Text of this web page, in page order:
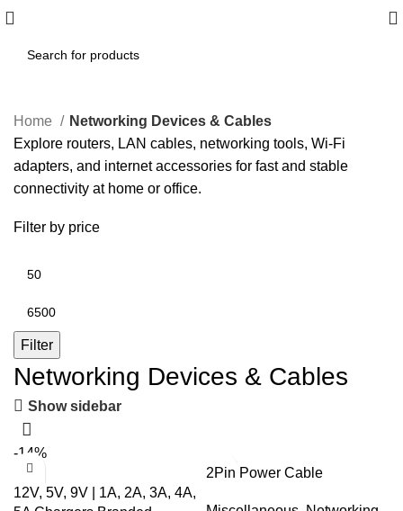
Home
Networking Devices & Cables
Explore routers, LAN cables, networking tools, Wi‑Fi
adapters, and internet accessories for fast and stable
connectivity at home or office.
Filter by price
Filter
Networking Devices & Cables
Show sidebar
-14%
12V, 5V, 9V | 1A, 2A, 3A, 4A,
2Pin Power Cable